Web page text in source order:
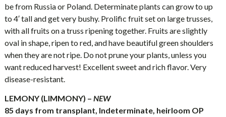
be from Russia or Poland. Determinate plants can grow to up
to 4′ tall and get very bushy. Prolific fruit set on large trusses,
with all fruits on a truss ripening together. Fruits are slightly
oval in shape, ripen to red, and have beautiful green shoulders
when they are not ripe. Do not prune your plants, unless you
want reduced harvest! Excellent sweet and rich flavor. Very
disease-resistant.
LEMONY (LIMMONY) – NEW
85 days from transplant, Indeterminate, heirloom OP